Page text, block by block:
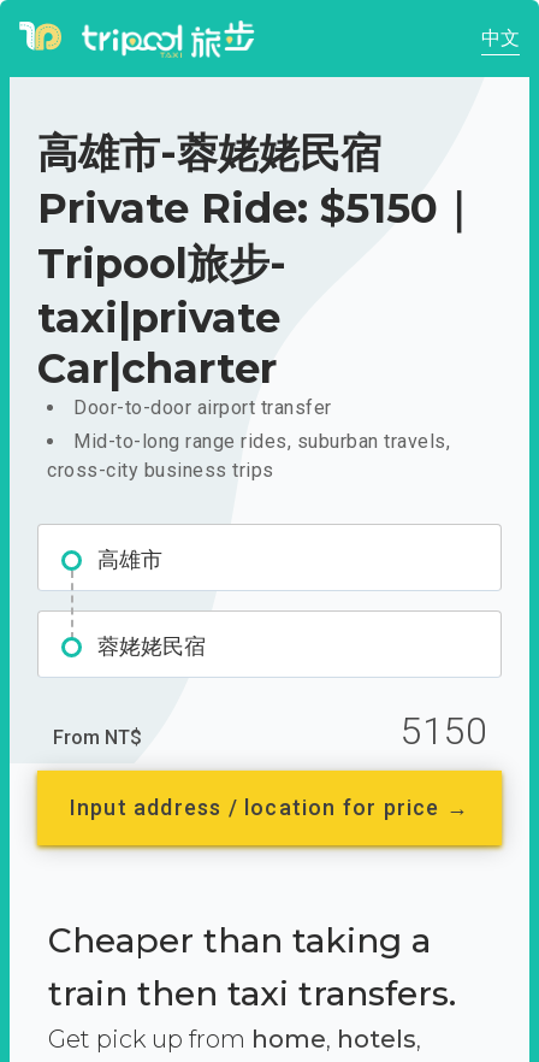
中文
高雄市-蓉姥姥民宿
Private Ride: $5150｜
Tripool旅步-
taxi|private
Car|charter
Door-to-door airport transfer
Mid-to-long range rides, suburban travels,
cross-city business trips
高雄市
蓉姥姥民宿
From NT$ 5150
Input address / location for price →
Cheaper than taking a
train then taxi transfers.
Get pick up from home, hotels,